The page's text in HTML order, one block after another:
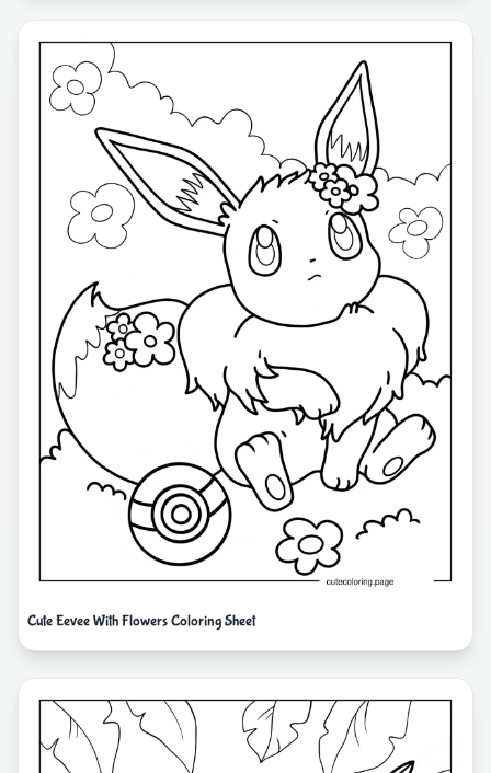
Cute Eevee With Flowers Coloring Sheet